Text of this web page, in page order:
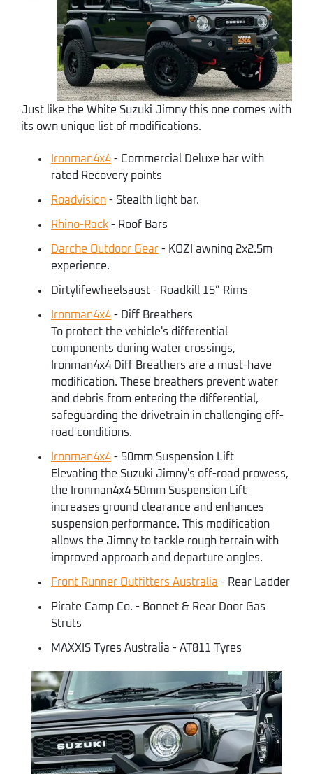
Just like the White Suzuki Jimny this one comes with
its own unique list of modifications.
Ironman4x4 - Commercial Deluxe bar with
rated Recovery points
Roadvision - Stealth light bar.
Rhino-Rack - Roof Bars
Darche Outdoor Gear - KOZI awning 2x2.5m
experience.
Dirtylifewheelsaust - Roadkill 15” Rims
Ironman4x4 - Diff Breathers
To protect the vehicle's differential
components during water crossings,
Ironman4x4 Diff Breathers are a must-have
modification. These breathers prevent water
and debris from entering the differential,
safeguarding the drivetrain in challenging off-
road conditions.
Ironman4x4 - 50mm Suspension Lift
Elevating the Suzuki Jimny's off-road prowess,
the Ironman4x4 50mm Suspension Lift
increases ground clearance and enhances
suspension performance. This modification
allows the Jimny to tackle rough terrain with
improved approach and departure angles.
Front Runner Outfitters Australia - Rear Ladder
Pirate Camp Co. - Bonnet & Rear Door Gas
Struts
MAXXIS Tyres Australia - AT811 Tyres